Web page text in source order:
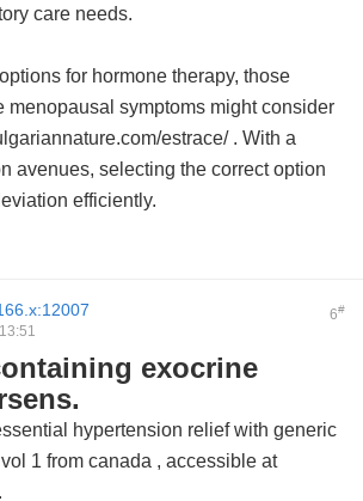
care needs.
for hormone therapy, those
menopausal symptoms might consider
estrace/ . With a
avenues, selecting the correct option
efficiently.
6#
exocrine
hypertension relief with generic
1 from canada , accessible at